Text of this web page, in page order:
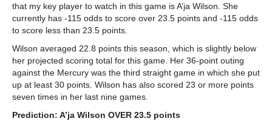
that my key player to watch in this game is A’ja Wilson. She
currently has -115 odds to score over 23.5 points and -115 odds
to score less than 23.5 points.
Wilson averaged 22.8 points this season, which is slightly below
her projected scoring total for this game. Her 36-point outing
against the Mercury was the third straight game in which she put
up at least 30 points. Wilson has also scored 23 or more points
seven times in her last nine games.
Prediction: A’ja Wilson OVER 23.5 points